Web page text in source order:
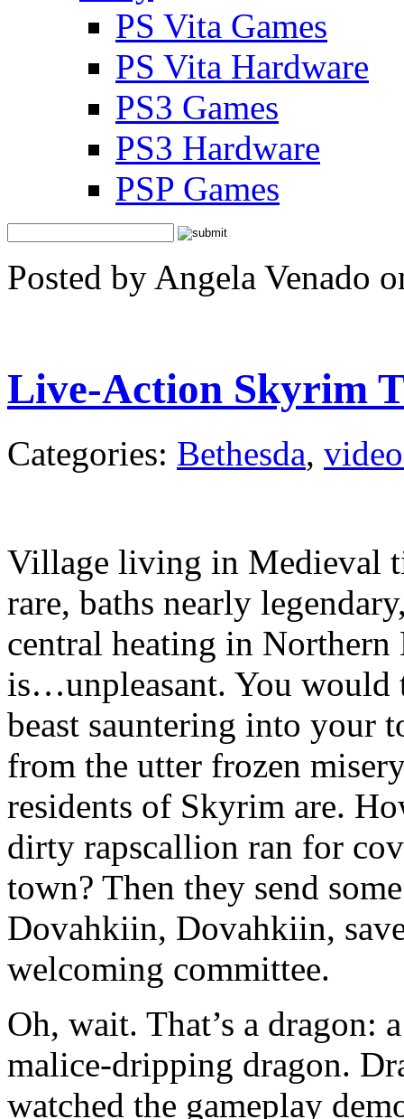
PS Vita Games
PS Vita Hardware
PS3 Games
PS3 Hardware
PSP Games
Posted by Angela Venado
Live-Action Skyrim
Categories: Bethesda,
Village living in Medieval
rare, baths nearly
central heating in
is…unpleasant. You
beast sauntering into your
from the utter frozen
residents of Skyrim are.
dirty rapscallion ran for
town? Then they send
Dovahkiin, Dovahkiin,
welcoming committee.
Oh, wait. That’s a dragon:
malice-dripping dragon.
watched the gameplay